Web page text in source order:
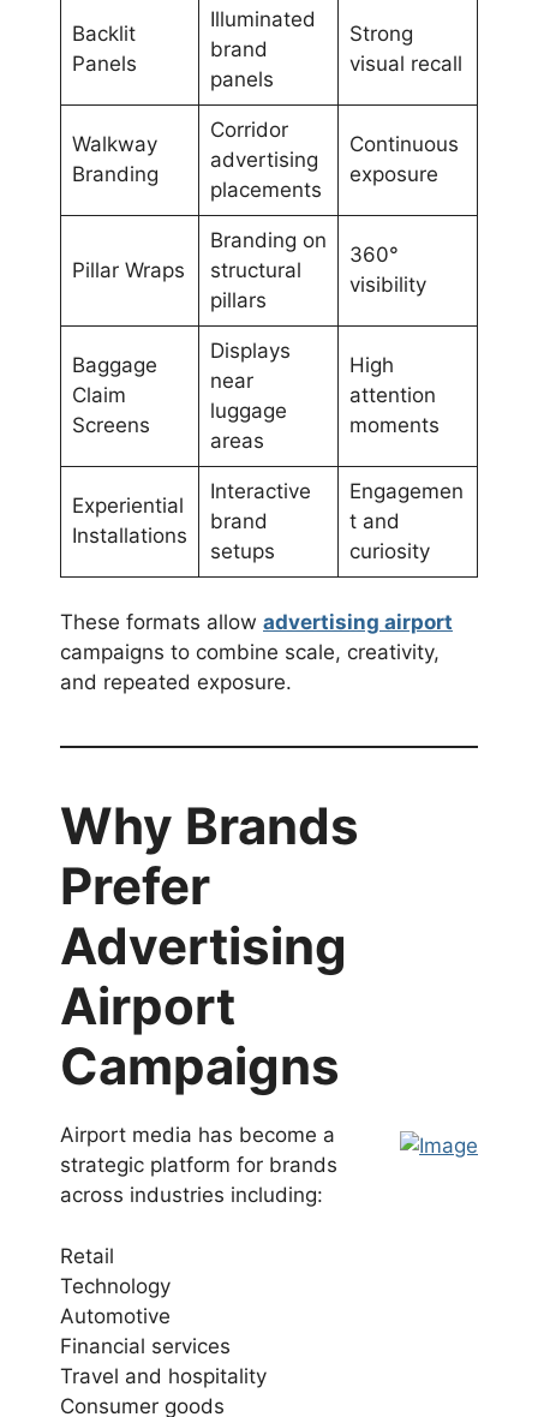
Backlit
Panels
Illuminated
brand
panels
Strong
visual recall
Walkway
Branding
Corridor
advertising
placements
Continuous
exposure
Pillar Wraps
Branding on
structural
pillars
360°
visibility
Baggage
Claim
Screens
Displays
near
luggage
areas
High
attention
moments
Experiential
Installations
Interactive
brand
setups
Engagemen
t and
curiosity
These formats allow advertising airport
campaigns to combine scale, creativity,
and repeated exposure.
Why Brands
Prefer
Advertising
Airport
Campaigns
Airport media has become a
strategic platform for brands
across industries including:
Retail
Technology
Automotive
Financial services
Travel and hospitality
Consumer goods